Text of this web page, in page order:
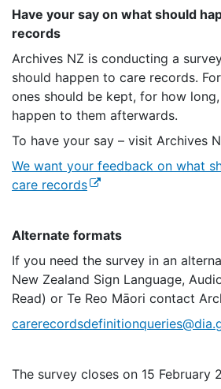
Have your say on what should
records
Archives NZ is conducting a
should happen to care records.
ones should be kept, for how
happen to them afterwards.
To have your say – visit Archives
We want your feedback on what
care records(external link)
Alternate formats
If you need the survey in an
New Zealand Sign Language,
Read) or Te Reo Māori contact
The survey closes on 15 February